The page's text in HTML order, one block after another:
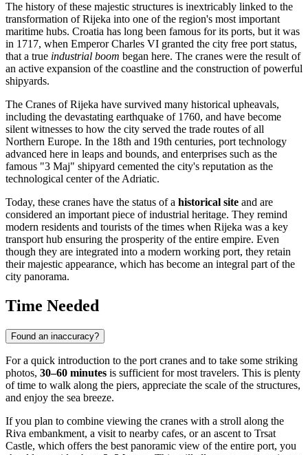
The history of these majestic structures is inextricably linked to the
transformation ofRijeka into one of the region's most important
maritime hubs. Croatia has long been famous for its ports, but it was
in 1717, when Emperor Charles VI granted the city free port status,
that a true industrial boom began here. The cranes were the result of
an active expansion of the coastline and the construction of powerful
shipyards.
The Cranes of Rijeka have survived many historical upheavals,
including the devastating earthquake of 1760, and have become
silent witnesses to how the city served the trade routes of all
Northern Europe. In the 18th and 19th centuries, port technology
advanced here in leaps and bounds, and enterprises such as the
famous "3 Maj" shipyard cemented the city's reputation as the
technological center of the Adriatic.
Today, these cranes have the status of a historical site and are
considered an important piece of industrial heritage. They remind
modern residents and tourists of the times when Rijeka was a key
transport hub ensuring the prosperity of the entire empire. Even
though they are integrated into a modern working port, they retain
their majestic appearance, which has become an integral part of the
city panorama.
Time Needed
Found an inaccuracy?
For a quick introduction to the port cranes and to take some striking
photos, 30–60 minutes is sufficient for most travelers. This is plenty
of time to walk along the piers, appreciate the scale of the structures,
and enjoy the sea breeze.
If you plan to combine viewing the cranes with a stroll along the
Riva embankment, a visit to nearby cafes, or an ascent to Trsat
Castle, which offers the best panoramic view of the entire port, you